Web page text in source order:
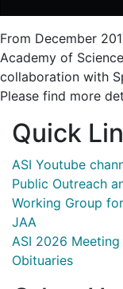
From December
Academy of
collaboration with
Please find more
Quick
ASI Youtube
Public Outreach
Working Group
JAA
ASI 2026 Meeting
Obituaries